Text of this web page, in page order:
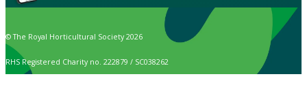
© The Royal Horticultural Society 2026
RHS Registered Charity no. 222879 / SC038262